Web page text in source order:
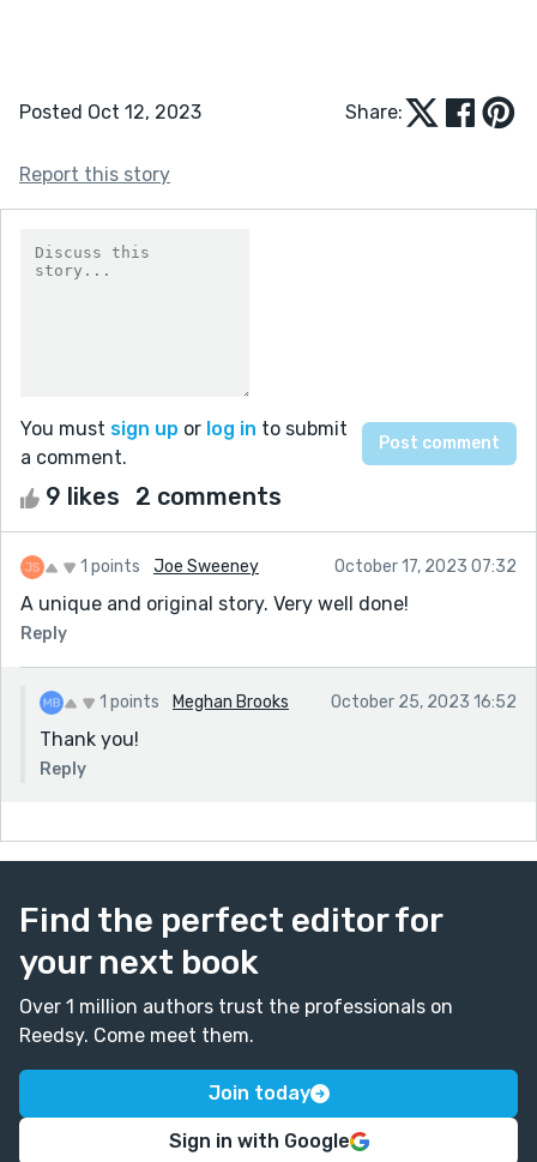
Posted Oct 12, 2023 Share:
Report this story
You must sign up or log in to submit
a comment.
9 likes 2 comments
1 points Joe Sweeney October 17, 2023 07:32
A unique and original story. Very well done!
Reply
1 points Meghan Brooks October 25, 2023 16:52
Thank you!
Reply
Find the perfect editor for
your next book
Over 1 million authors trust the professionals on
Reedsy. Come meet them.
Join today
Sign in with Google